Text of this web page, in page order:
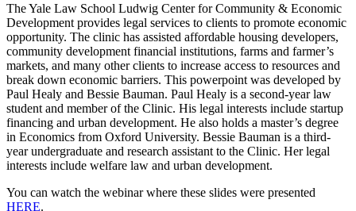
The Yale Law School Ludwig Center for Community & Economic
Development provides legal services to clients to promote economic
opportunity. The clinic has assisted affordable housing developers,
community development financial institutions, farms and farmer’s
markets, and many other clients to increase access to resources and
break down economic barriers. This powerpoint was developed by
Paul Healy and Bessie Bauman. Paul Healy is a second-year law
student and member of the Clinic. His legal interests include startup
financing and urban development. He also holds a master’s degree
in Economics from Oxford University. Bessie Bauman is a third-
year undergraduate and research assistant to the Clinic. Her legal
interests include welfare law and urban development.
You can watch the webinar where these slides were presented
HERE.